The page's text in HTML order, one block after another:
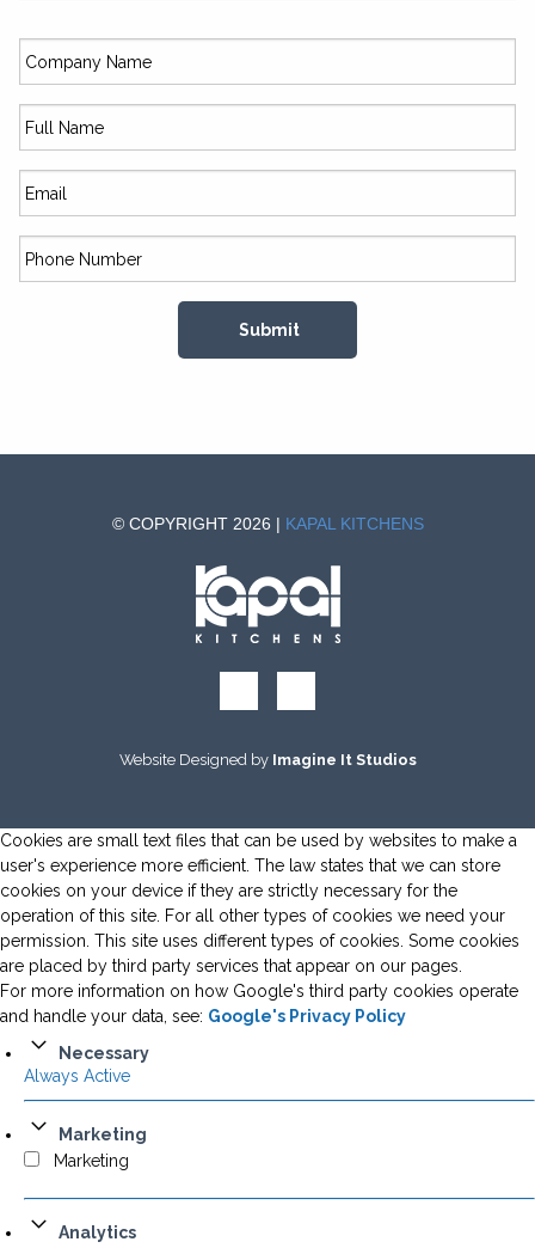
© COPYRIGHT 2026 | KAPAL KITCHENS
Website Designed by Imagine It Studios
Cookies are small text files that can be used by websites to make a
user's experience more efficient. The law states that we can store
cookies on your device if they are strictly necessary for the
operation of this site. For all other types of cookies we need your
permission. This site uses different types of cookies. Some cookies
are placed by third party services that appear on our pages.
For more information on how Google's third party cookies operate
and handle your data, see: Google's Privacy Policy
Necessary
Always Active
Marketing
Marketing
Analytics